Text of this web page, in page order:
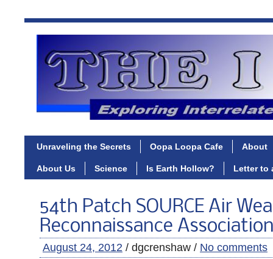
Unraveling the Secrets Oopa Loopa Cafe About
About Us Science Is Earth Hollow? Letter to
54th Patch SOURCE Air
Reconnaissance
August 24, 2012 / dgcrenshaw / No comments